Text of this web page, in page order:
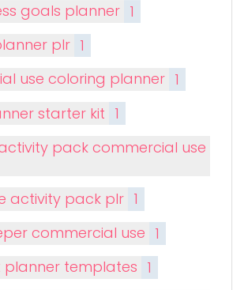
goals planner 1
plr 1
use coloring planner 1
starter kit 1
pack commercial use
activity pack plr 1
commercial use 1
planner templates 1